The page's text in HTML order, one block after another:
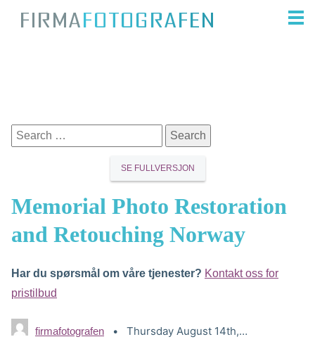
SE FULLVERSJON
Memorial Photo Restoration
and Retouching Norway
Har du spørsmål om våre tjenester? Kontakt oss for
pristilbud
firmafotografen
Thursday August 14th, 2025